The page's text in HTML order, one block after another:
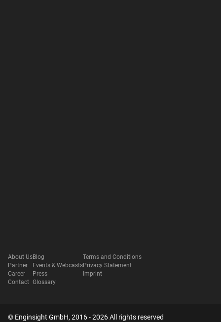
About Us
Partner
Career
Contact
Blog
Events & Webcasts
Press
Glossary
Terms and Conditions
Privacy Statement
Imprint
© Enginsight GmbH, 2016 - 2026 All rights reserved